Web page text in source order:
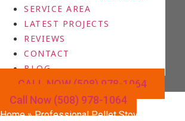
SERVICE AREA
LATEST PROJECTS
REVIEWS
CONTACT
BLOG
CALL NOW (508) 978-1064
Call Now (508) 978-1064
Home»Professional Pellet Stove Repair